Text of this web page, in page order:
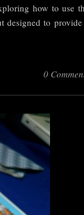
how to use
designed to
0